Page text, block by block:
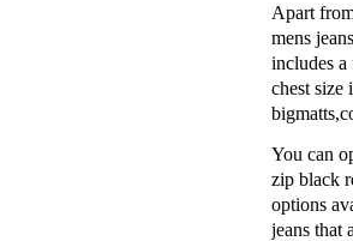
Apart
mens
includes
chest size
You can
zip black
options
jeans that